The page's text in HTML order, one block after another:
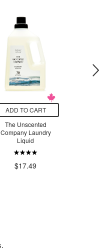
ADD TO CART
The Unscented
Company Laundry
Liquid
$17.49